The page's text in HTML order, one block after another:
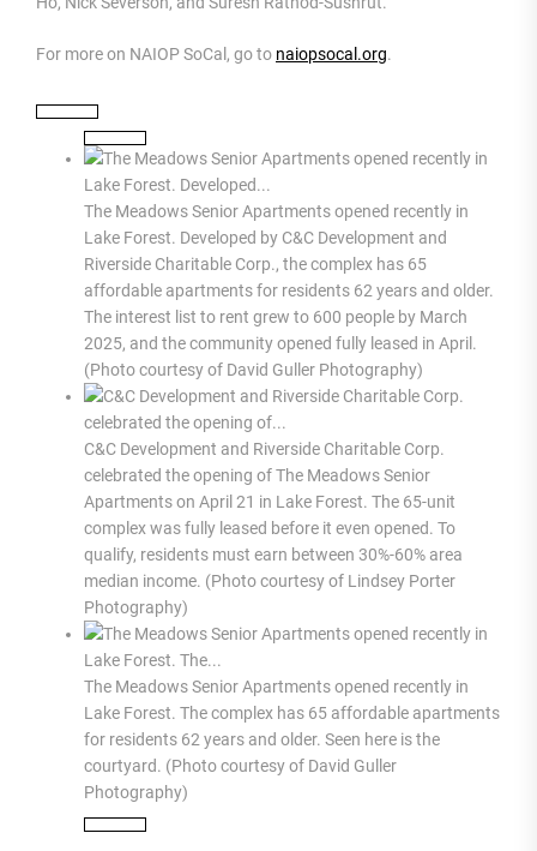
For more on NAIOP SoCal, go to naiopsocal.org.
The Meadows Senior Apartments opened recently in
Lake Forest. Developed by C&C Development and
Riverside Charitable Corp., the complex has 65
affordable apartments for residents 62 years and older.
The interest list to rent grew to 600 people by March
2025, and the community opened fully leased in April.
(Photo courtesy of David Guller Photography)
C&C Development and Riverside Charitable Corp.
celebrated the opening of The Meadows Senior
Apartments on April 21 in Lake Forest. The 65-unit
complex was fully leased before it even opened. To
qualify, residents must earn between 30%-60% area
median income. (Photo courtesy of Lindsey Porter
Photography)
The Meadows Senior Apartments opened recently in
Lake Forest. The complex has 65 affordable apartments
for residents 62 years and older. Seen here is the
courtyard. (Photo courtesy of David Guller
Photography)